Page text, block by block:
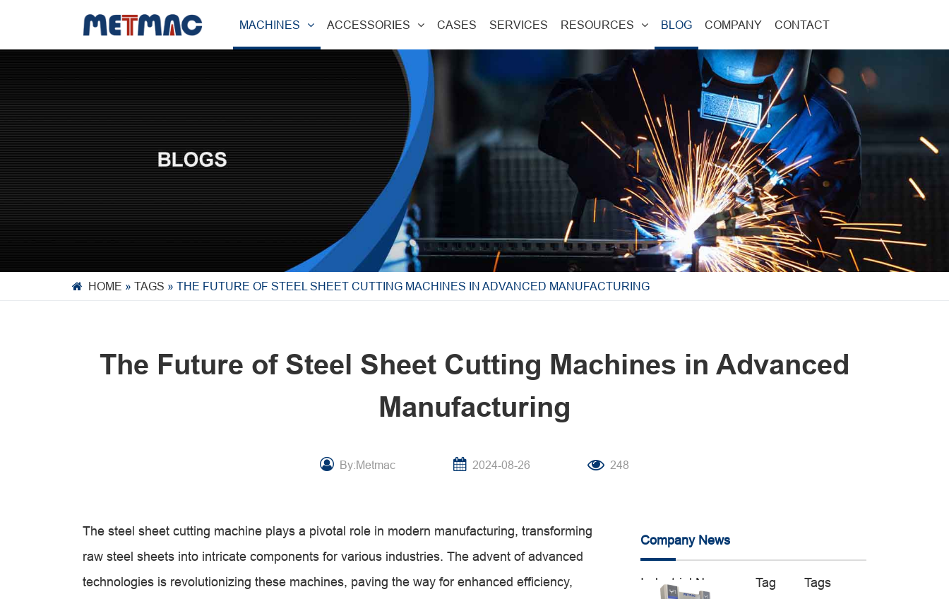
MACHINES ACCESSORIES CASES SERVICES RESOURCES BLOG COMPANY CONTACT
HOME » TAGS » THE FUTURE OF STEEL SHEET CUTTING MACHINES IN ADVANCED MANUFACTURING
The Future of Steel Sheet Cutting Machines in Advanced
Manufacturing
By:Metmac 2024-08-26 248
The steel sheet cutting machine plays a pivotal role in modern manufacturing, transforming
raw steel sheets into intricate components for various industries. The advent of advanced
technologies is revolutionizing these machines, paving the way for enhanced efficiency,
Company News
Industrial News Tag Tags